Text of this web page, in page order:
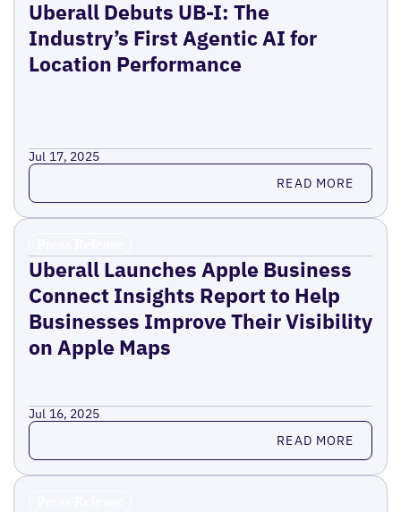
Uberall Debuts UB-I: The
Industry’s First Agentic AI for
Location Performance
Jul 17, 2025
Read more READ MORE
Uberall Launches Apple Business
Connect Insights Report to Help
Businesses Improve Their Visibility
on Apple Maps
Jul 16, 2025
Read more READ MORE